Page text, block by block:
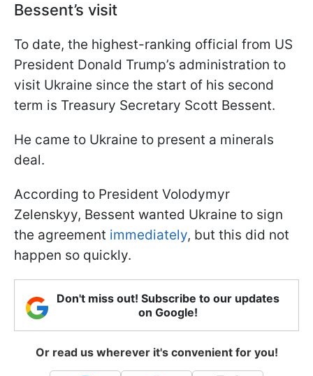
Bessent’s visit
To date, the highest-ranking official from US
President Donald Trump’s administration to
visit Ukraine since the start of his second
term is Treasury Secretary Scott Bessent.
He came to Ukraine to present a minerals
deal.
According to President Volodymyr
Zelenskyy, Bessent wanted Ukraine to sign
the agreement immediately, but this did not
happen so quickly.
Don't miss out! Subscribe to our updates
on Google!
Or read us wherever it's convenient for you!